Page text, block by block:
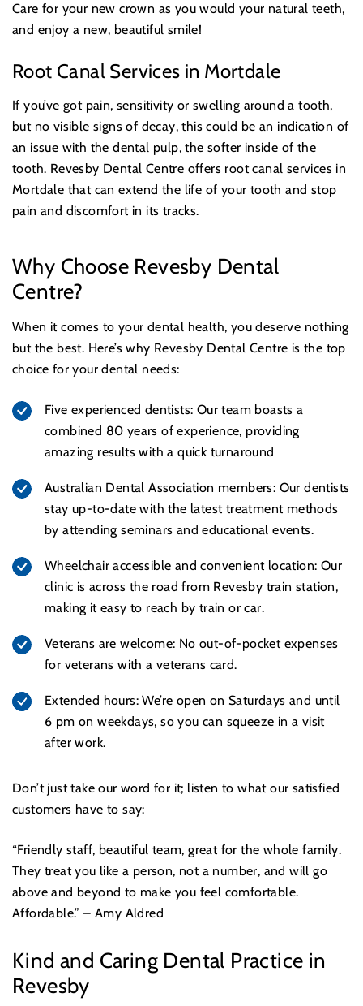
Care for your new crown as you would your natural teeth,
and enjoy a new, beautiful smile!
Root Canal Services in Mortdale
If you’ve got pain, sensitivity or swelling around a tooth,
but no visible signs of decay, this could be an indication of
an issue with the dental pulp, the softer inside of the
tooth. Revesby Dental Centre offers root canal services in
Mortdale that can extend the life of your tooth and stop
pain and discomfort in its tracks.
Why Choose Revesby Dental
Centre?
When it comes to your dental health, you deserve nothing
but the best. Here’s why Revesby Dental Centre is the top
choice for your dental needs:
Five experienced dentists: Our team boasts a
combined 80 years of experience, providing
amazing results with a quick turnaround
Australian Dental Association members: Our dentists
stay up-to-date with the latest treatment methods
by attending seminars and educational events.
Wheelchair accessible and convenient location: Our
clinic is across the road from Revesby train station,
making it easy to reach by train or car.
Veterans are welcome: No out-of-pocket expenses
for veterans with a veterans card.
Extended hours: We’re open on Saturdays and until
6 pm on weekdays, so you can squeeze in a visit
after work.
Don’t just take our word for it; listen to what our satisfied
customers have to say:
“Friendly staff, beautiful team, great for the whole family.
They treat you like a person, not a number, and will go
above and beyond to make you feel comfortable.
Affordable.” – Amy Aldred
Kind and Caring Dental Practice in
Revesby